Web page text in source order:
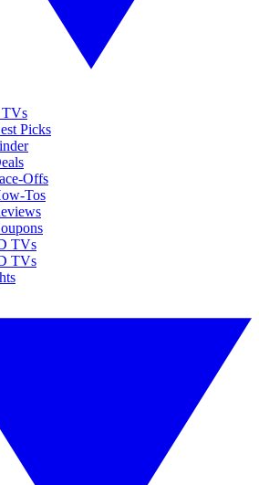
Picks
Offs
Tos
TVs
TVs